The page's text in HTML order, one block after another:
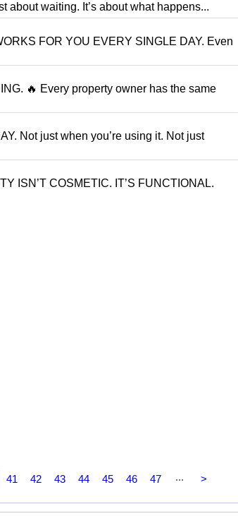
about waiting. It’s about what happens...
FOR YOU EVERY SINGLE DAY. Even
🔥 Every property owner has the same
Not just when you’re using it. Not just
ISN’T COSMETIC. IT’S FUNCTIONAL.
41 42 43 44 45 46 47 ... >